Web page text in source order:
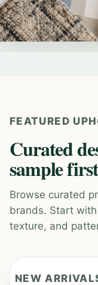
FEATURED
Curated
sample
Browse curated
brands. Start
texture, and
NEW